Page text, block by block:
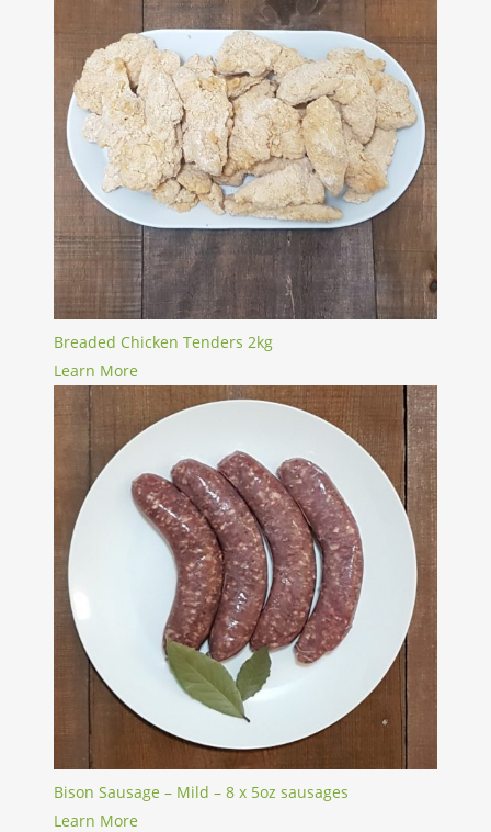
Breaded Chicken Tenders 2kg
Learn More
Bison Sausage – Mild – 8 x 5oz sausages
Learn More